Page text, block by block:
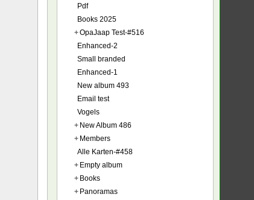
Pdf
Books 2025
+OpaJaap Test-#516
Enhanced-2
Small branded
Enhanced-1
New album 493
Email test
Vogels
+ New Album 486
+ Members
Alle Karten-#458
+ Empty album
+ Books
+ Panoramas